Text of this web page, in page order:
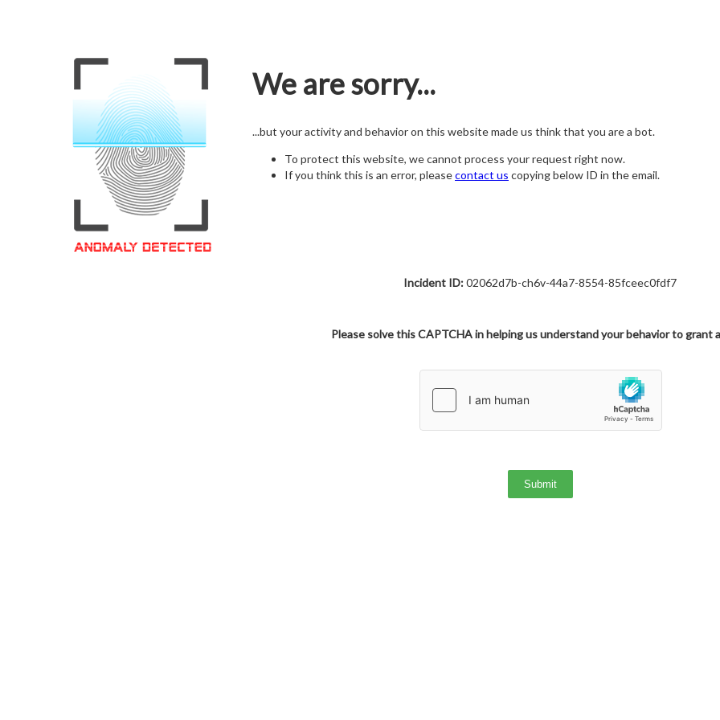
We are sorry...
...but your activity and behavior on this website made us think that you are a bot.
To protect this website, we cannot process your request right now.
If you think this is an error, pleasecontact us copying below ID in the email.
Incident ID:02062d7b-ch6v-44a7-8554-85fceec0fdf7
Please solve this CAPTCHA in helping us understand your behavior to grant